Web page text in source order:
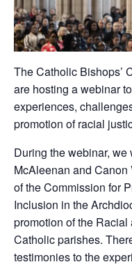
The Catholic Bishops’
are hosting a webinar
experiences,
promotion of racial
During the webinar,
McAleenan and
of the Commission for
Inclusion in the
promotion of the
Catholic parishes.
testimonies to the